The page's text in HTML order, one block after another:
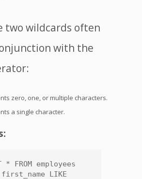
two wildcards often
with the
zero, one, or multiple characters.
a single character.
* FROM employees
first_name LIKE